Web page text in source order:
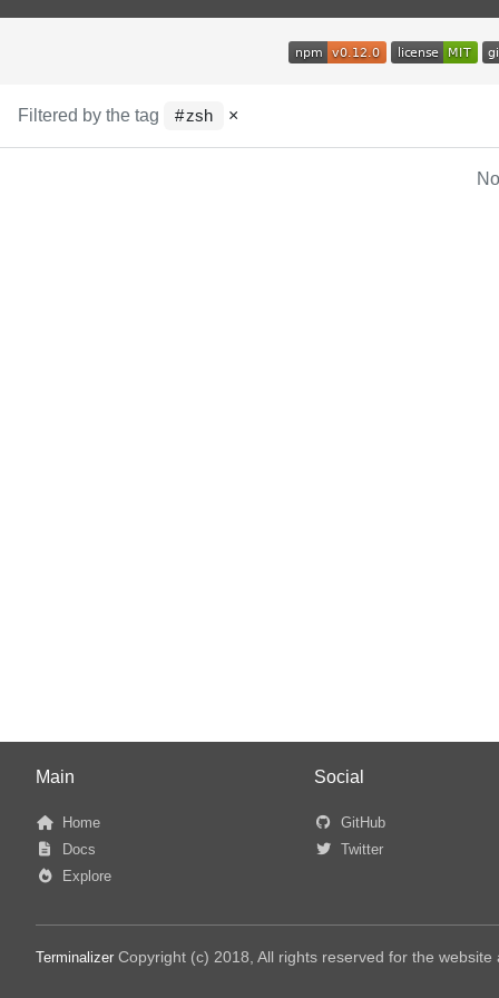
Filtered by the tag zsh ×
Main
Home
Docs
Explore
Social
GitHub
Twitter
Terminalizer Copyright (c) 2018, All rights reserved for the